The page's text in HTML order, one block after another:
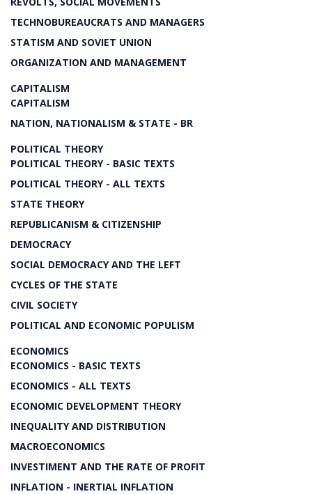
TECHNOBUREAUCRATS AND MANAGERS
STATISM AND SOVIET UNION
ORGANIZATION AND MANAGEMENT
CAPITALISM
CAPITALISM
NATION, NATIONALISM & STATE - BR
POLITICAL THEORY
POLITICAL THEORY - BASIC TEXTS
POLITICAL THEORY - ALL TEXTS
STATE THEORY
REPUBLICANISM & CITIZENSHIP
DEMOCRACY
SOCIAL DEMOCRACY AND THE LEFT
CYCLES OF THE STATE
CIVIL SOCIETY
POLITICAL AND ECONOMIC POPULISM
ECONOMICS
ECONOMICS - BASIC TEXTS
ECONOMICS - ALL TEXTS
ECONOMIC DEVELOPMENT THEORY
INEQUALITY AND DISTRIBUTION
MACROECONOMICS
INVESTIMENT AND THE RATE OF PROFIT
INFLATION - INERTIAL INFLATION